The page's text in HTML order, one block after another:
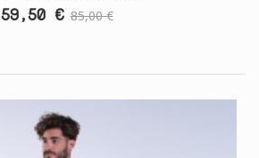
59,50 € 85,00 €